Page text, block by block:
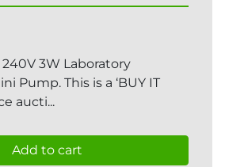
3W Laboratory
Pump. This is a ‘BUY IT
aucti...
Add to cart